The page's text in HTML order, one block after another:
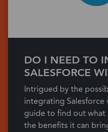
DO I NEED TO
SALESFORCE
Intrigued by the
integrating Salesforce
guide to find out
the benefits it can